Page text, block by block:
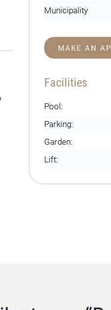
Municipality
MAKE AN
Facilities
Pool:
Parking:
Garden:
Lift: